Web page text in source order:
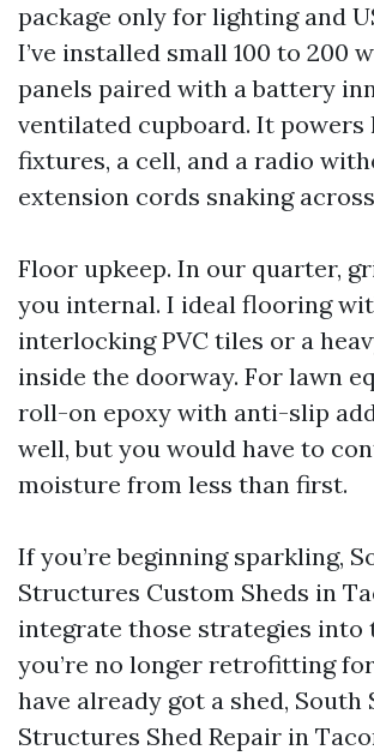
package only for lighting and
I’ve installed small 100 to 200
panels paired with a battery
ventilated cupboard. It powers
fixtures, a cell, and a radio
extension cords snaking
Floor upkeep. In our quarter,
you internal. I ideal flooring
interlocking PVC tiles or a
inside the doorway. For lawn
roll-on epoxy with anti-slip
well, but you would have to
moisture from less than first.
If you’re beginning sparkling,
Structures Custom Sheds in
integrate those strategies into
you’re no longer retrofitting
have already got a shed, South
Structures Shed Repair in